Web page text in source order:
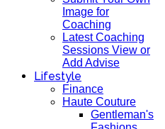
Image for
Coaching
Latest Coaching
Sessions View or
Add Advise
Lifestyle
Finance
Haute Couture
Gentleman's